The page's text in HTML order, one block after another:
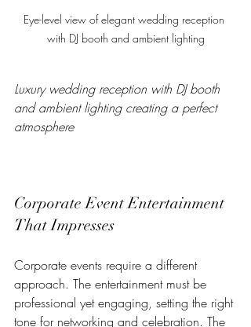
Eye-level view of elegant wedding reception
with DJ booth and ambient lighting
Luxury wedding reception with DJ booth
and ambient lighting creating a perfect
atmosphere
Corporate Event Entertainment
That Impresses
Corporate events require a different
approach. The entertainment must be
professional yet engaging, setting the right
tone for networking and celebration. The